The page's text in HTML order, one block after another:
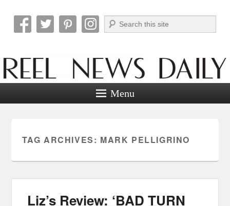
Reel News Daily
Search
Menu
TAG ARCHIVES: MARK PELLIGRINO
Liz’s Review: ‘BAD TURN